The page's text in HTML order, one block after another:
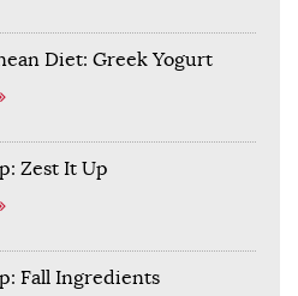
Diet: Greek Yogurt
Zest It Up
Fall Ingredients